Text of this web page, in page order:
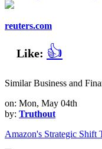
reuters.com
Like: 👍
Similar Business and
on: Mon, May 04th
by: Truthout
Amazon's Strategic Shift